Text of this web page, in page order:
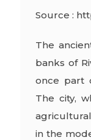
Source :
The
banks of
once part
The city,
in the